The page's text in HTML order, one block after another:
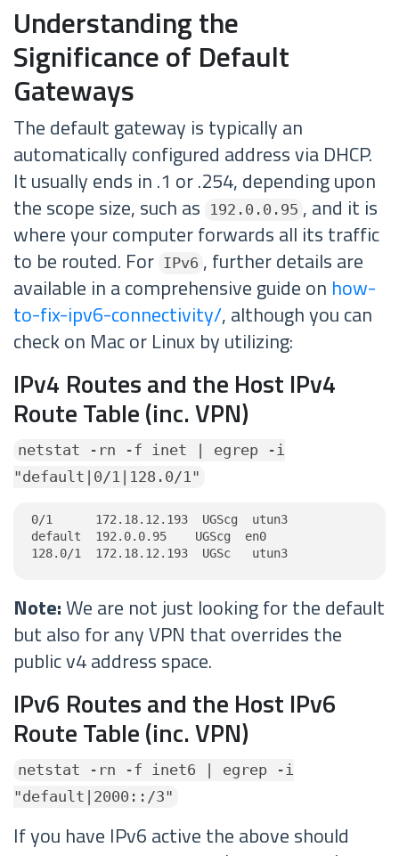
Understanding the
Significance of Default
Gateways
The default gateway is typically an
automatically configured address via DHCP.
It usually ends in .1 or .254, depending upon
the scope size, such as
192.0.0.95 , and it is
where your computer forwards all its traffic
to be routed. For IPv6 , further details are
available in a comprehensive guide on how-
to-fix-ipv6-connectivity/, although you can
check on Mac or Linux by utilizing:
IPv4 Routes and the Host IPv4
Route Table (inc. VPN)
netstat -rn -f inet | egrep -i
"default|0/1|128.0/1"
0/1      172.18.12.193  UGScg  utun3
default  192.0.0.95    UGScg  en0
128.0/1  172.18.12.193  UGSc   utun3
Note:We are not just looking for the default
but also for any VPN that overrides the
public v4 address space.
IPv6 Routes and the Host IPv6
Route Table (inc. VPN)
netstat -rn -f inet6 | egrep -i
"default|2000::/3"
If you have IPv6 active the above should